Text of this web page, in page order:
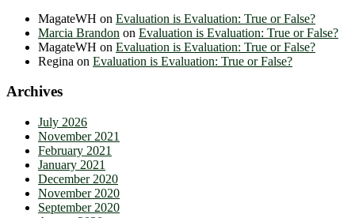
MagateWH on Evaluation is Evaluation: True or False?
Marcia Brandon on Evaluation is Evaluation: True or False?
MagateWH on Evaluation is Evaluation: True or False?
Regina on Evaluation is Evaluation: True or False?
Archives
July 2026
November 2021
February 2021
January 2021
December 2020
November 2020
September 2020